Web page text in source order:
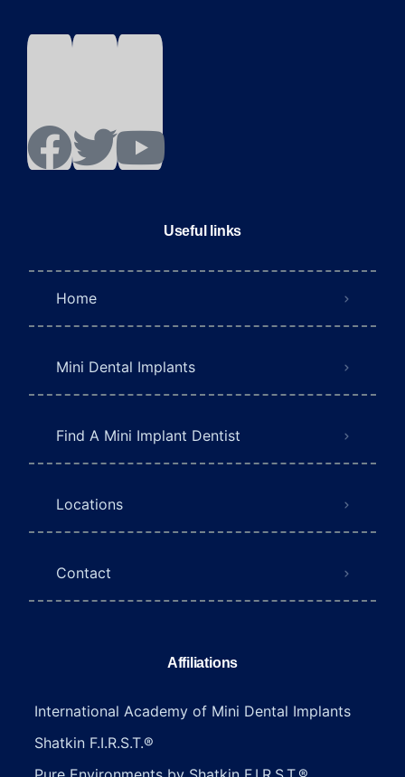
Useful links
Home
Mini Dental Implants
Find A Mini Implant Dentist
Locations
Contact
Affiliations
International Academy of Mini Dental Implants
Shatkin F.I.R.S.T.®